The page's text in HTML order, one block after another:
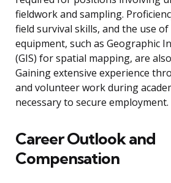
fieldwork and sampling.
field survival skills, and the use of
equipment, such as Geographic
(GIS) for spatial mapping, are
Gaining extensive experience
and volunteer work during
necessary to secure employment.
Career Outlook and
Compensation